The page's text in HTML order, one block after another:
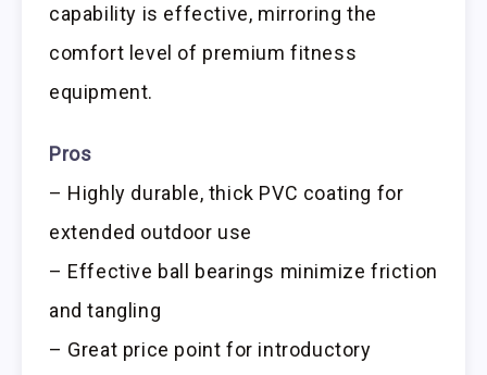
capability is effective, mirroring the
comfort level of premium fitness
equipment.
Pros
– Highly durable, thick PVC coating for
extended outdoor use
– Effective ball bearings minimize friction
and tangling
– Great price point for introductory